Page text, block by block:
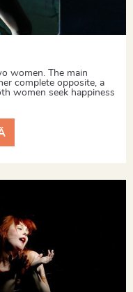
women. The main
complete opposite, a
women seek happiness